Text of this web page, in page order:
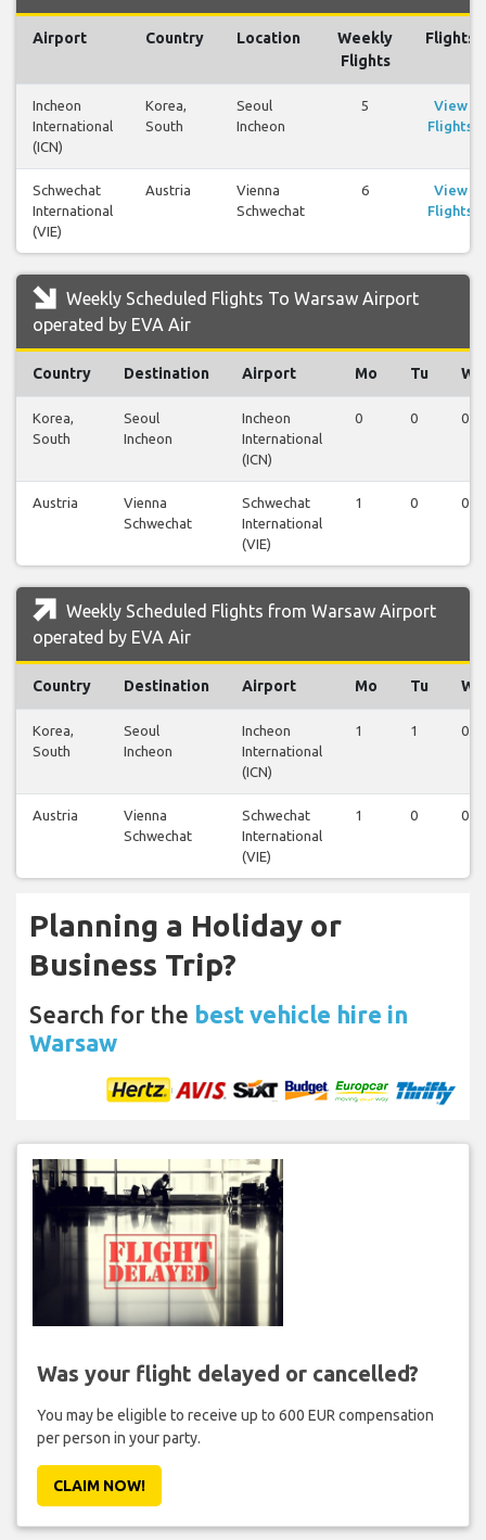
Airport Country Location
Weekly
Flights
Flights
Incheon
International
(ICN)
Korea,
South
Seoul
Incheon
5
View
Flights
Schwechat
International
(VIE)
Austria
Vienna
Schwechat
6
View
Flights
Weekly Scheduled Flights To Warsaw Airport
operated by EVA Air
Country Destination Airport Mo Tu We
Korea,
South
Seoul
Incheon
Incheon
International
(ICN)
0 0 0
Austria
Vienna
Schwechat
Schwechat
International
(VIE)
1 0 0
Weekly Scheduled Flights from Warsaw Airport
operated by EVA Air
Country Destination Airport Mo Tu We
Korea,
South
Seoul
Incheon
Incheon
International
(ICN)
1 1 0
Austria
Vienna
Schwechat
Schwechat
International
(VIE)
1 0 0
Planning a Holiday or
Business Trip?
Search for the best vehicle hire in
Warsaw
Was your flight delayed or cancelled?
You may be eligible to receive up to 600 EUR compensation
per person in your party.
CLAIM NOW!